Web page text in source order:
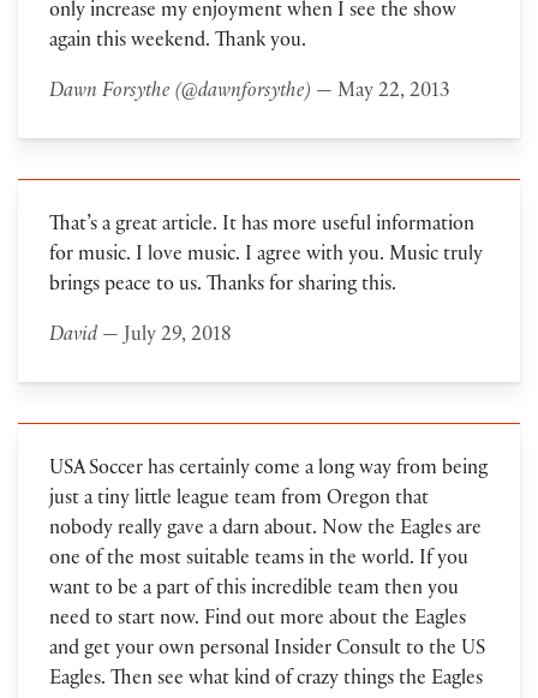
only increase my enjoyment when I see the show
again this weekend. Thank you.
Dawn Forsythe (@dawnforsythe) — May 22, 2013
That’s a great article. It has more useful information
for music. I love music. I agree with you. Music truly
brings peace to us. Thanks for sharing this.
David— July 29, 2018
USA Soccer has certainly come a long way from being
just a tiny little league team from Oregon that
nobody really gave a darn about. Now the Eagles are
one of the most suitable teams in the world. If you
want to be a part of this incredible team then you
need to start now. Find out more about the Eagles
and get your own personal Insider Consult to the US
Eagles. Then see what kind of crazy things the Eagles